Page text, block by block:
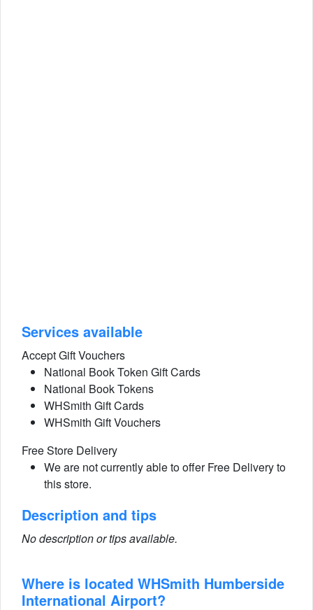
Services available
Accept Gift Vouchers
National Book Token Gift Cards
National Book Tokens
WHSmith Gift Cards
WHSmith Gift Vouchers
Free Store Delivery
We are not currently able to offer Free Delivery to
this store.
Description and tips
No description or tips available.
Where is located WHSmith Humberside
International Airport?